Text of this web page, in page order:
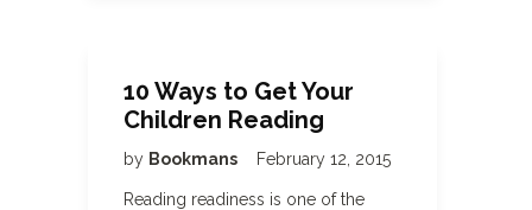
10 Ways to Get Your
Children Reading
by Bookmans February 12, 2015
Reading readiness is one of the